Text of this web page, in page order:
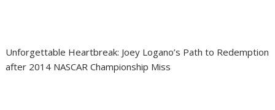
Unforgettable Heartbreak: Joey Logano’s Path to Redemption
after 2014 NASCAR Championship Miss